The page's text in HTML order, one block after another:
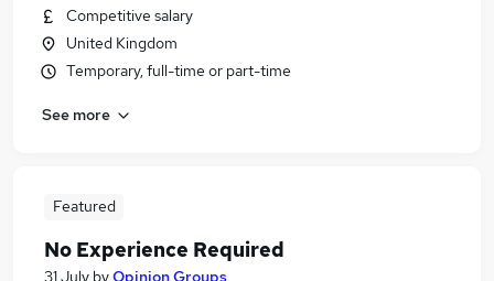
Competitive salary
United Kingdom
Temporary, full-time or part-time
See more
Featured
No Experience Required
31 July byOpinion Groups